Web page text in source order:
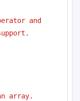
and
array.